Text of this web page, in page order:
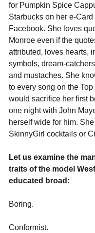
for Pumpkin Spice
Starbucks on her e-Card
Facebook. She loves
Monroe even if the
attributed, loves hearts,
symbols, dream-
and mustaches. She
to every song on the
would sacrifice her first
one night with John
herself wide for him.
SkinnyGirl cocktails or
Let us examine the
traits of the model
educated broad:
Boring.
Conformist.